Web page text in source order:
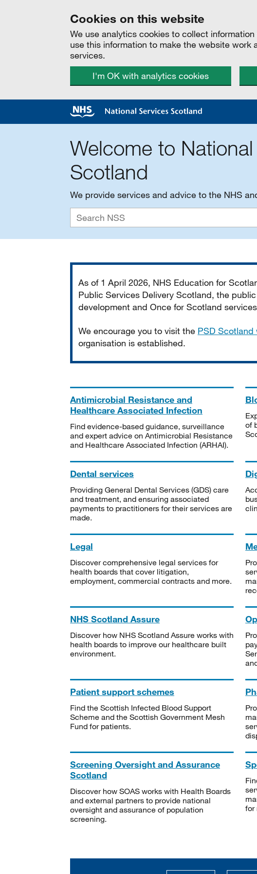
Cookies on this website
We use analytics cookies to collect
use this information to make the website work
services.
I'm OK with analytics cookies
Welcome to
Scotland
We provide services and advice to the NHS
As of 1 April 2026, NHS Education for
Public Services Delivery Scotland, the
development and Once for Scotland
We encourage you to visit the PSD Scotland
organisation is established.
Antimicrobial Resistance and
Healthcare Associated Infection
Find evidence-based guidance, surveillance
and expert advice on Antimicrobial Resistance
and Healthcare Associated Infection (ARHAI).
of
Dental services
Providing General Dental Services (GDS) care
and treatment, and ensuring associated
payments to practitioners for their services are
made.
Legal
Discover comprehensive legal services for
health boards that cover litigation,
employment, commercial contracts and more.
NHS Scotland Assure
Discover how NHS Scotland Assure works with
health boards to improve our healthcare built
environment.
Patient support schemes
Find the Scottish Infected Blood Support
Scheme and the Scottish Government Mesh
Fund for patients.
Screening Oversight and Assurance
Scotland
Discover how SOAS works with Health Boards
and external partners to provide national
oversight and assurance of population
screening.
for